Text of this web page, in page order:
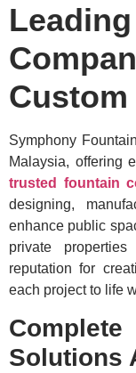
Custom
Symphony
Malaysia, offering
trusted fountain
designing,
enhance public
private
reputation for
each project to life
Solutions